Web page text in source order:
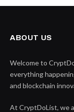
ABOUT US
Welcome to
everything
and blockchain
At CryptDoList, we